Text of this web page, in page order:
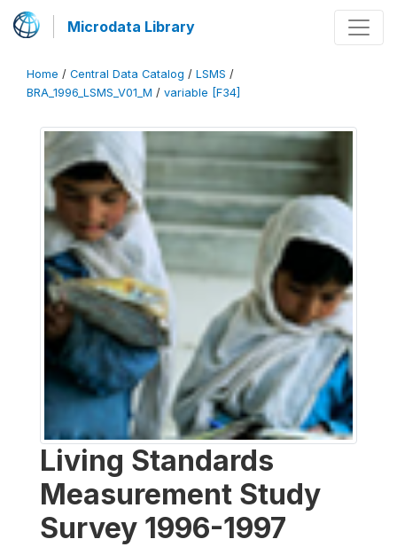
Microdata Library
Home / Central Data Catalog / LSMS /
BRA_1996_LSMS_V01_M / variable [F34]
Living Standards
Measurement Study
Survey 1996-1997